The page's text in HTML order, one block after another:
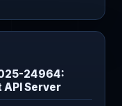
24964:
API Server